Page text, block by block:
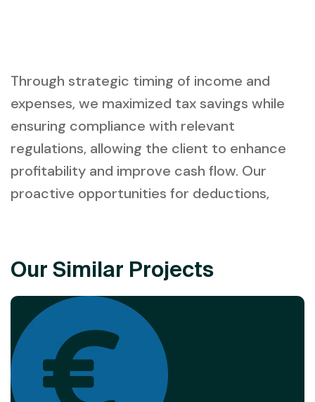
Through strategic timing of income and
expenses, we maximized tax savings while
ensuring compliance with relevant
regulations, allowing the client to enhance
profitability and improve cash flow. Our
proactive opportunities for deductions,
Our Similar Projects